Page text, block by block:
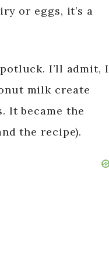
or eggs, it’s a
I’ll admit, I
milk create
It became the
the recipe).